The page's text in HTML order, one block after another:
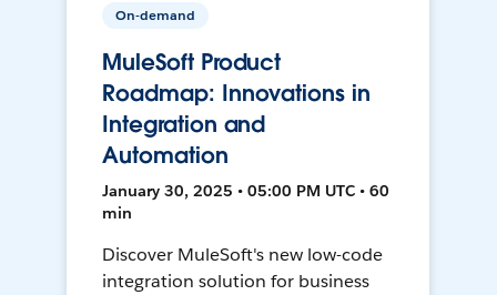
On-demand
MuleSoft Product
Roadmap: Innovations in
Integration and
Automation
January 30, 2025 • 05:00 PM UTC • 60
min
Discover MuleSoft's new low-code
integration solution for business